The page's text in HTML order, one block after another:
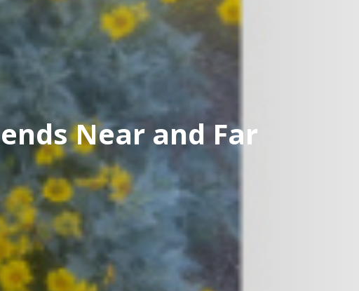
Near and Far